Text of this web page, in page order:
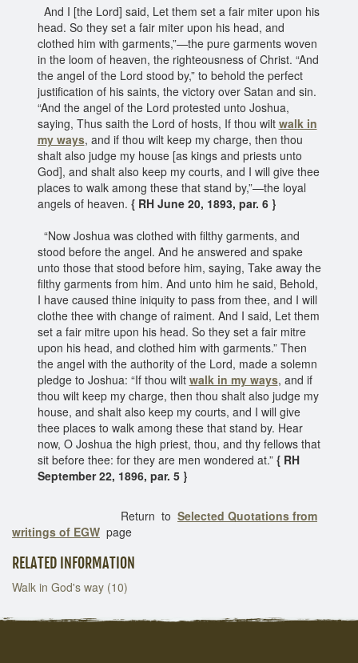
And I [the Lord] said, Let them set a fair miter upon his
head. So they set a fair miter upon his head, and
clothed him with garments,”—the pure garments woven
in the loom of heaven, the righteousness of Christ. “And
the angel of the Lord stood by,” to behold the perfect
justification of his saints, the victory over Satan and sin.
“And the angel of the Lord protested unto Joshua,
saying, Thus saith the Lord of hosts, If thou wilt walk in
my ways, and if thou wilt keep my charge, then thou
shalt also judge my house [as kings and priests unto
God], and shalt also keep my courts, and I will give thee
places to walk among these that stand by,”—the loyal
angels of heaven. { RH June 20, 1893, par. 6 }
“Now Joshua was clothed with filthy garments, and
stood before the angel. And he answered and spake
unto those that stood before him, saying, Take away the
filthy garments from him. And unto him he said, Behold,
I have caused thine iniquity to pass from thee, and I will
clothe thee with change of raiment. And I said, Let them
set a fair mitre upon his head. So they set a fair mitre
upon his head, and clothed him with garments.” Then
the angel with the authority of the Lord, made a solemn
pledge to Joshua: “If thou wilt walk in my ways, and if
thou wilt keep my charge, then thou shalt also judge my
house, and shalt also keep my courts, and I will give
thee places to walk among these that stand by. Hear
now, O Joshua the high priest, thou, and thy fellows that
sit before thee: for they are men wondered at.” { RH
September 22, 1896, par. 5 }
Return to Selected Quotations from
writings of EGW page
RELATED INFORMATION
Walk in God's way (10)